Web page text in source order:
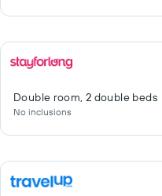
Double room, 2 double beds
No inclusions